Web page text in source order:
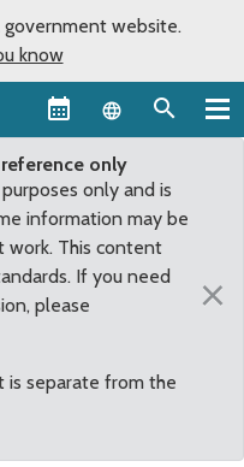
government website.
know
Language
only
only and is
information may be
work. This content
If you need
please
separate from the
×